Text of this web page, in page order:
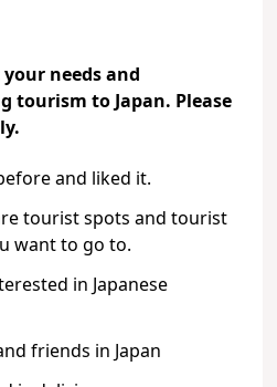
needs and
tourism to Japan. Please
and liked it.
tourist spots and tourist
want to go to.
in Japanese
friends in Japan